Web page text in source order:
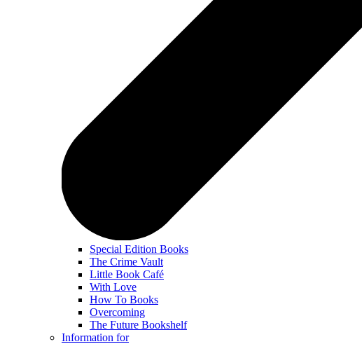
Special Edition Books
The Crime Vault
Little Book Café
With Love
How To Books
Overcoming
The Future Bookshelf
Information for